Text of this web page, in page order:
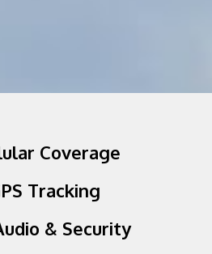
Coverage
Tracking
& Security